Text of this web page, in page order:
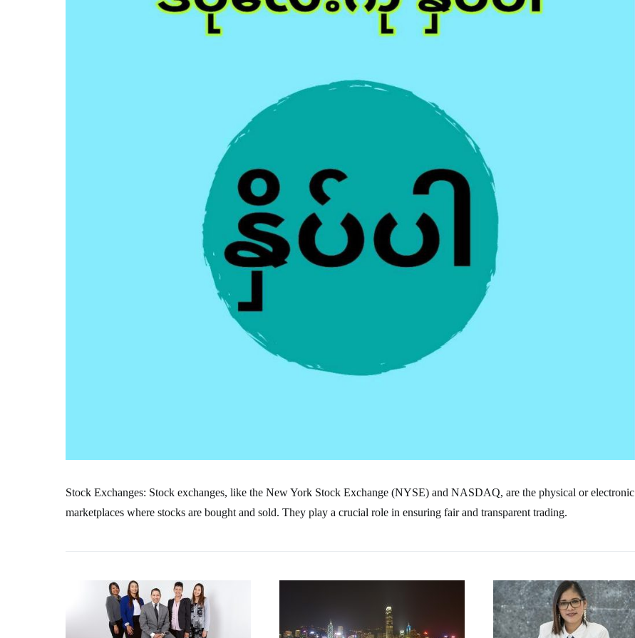
Stock Exchanges: Stock exchanges, like the New York Stock Exchange (NYSE) and NASDAQ, are the physical or electronic
marketplaces where stocks are bought and sold. They play a crucial role in ensuring fair and transparent trading.